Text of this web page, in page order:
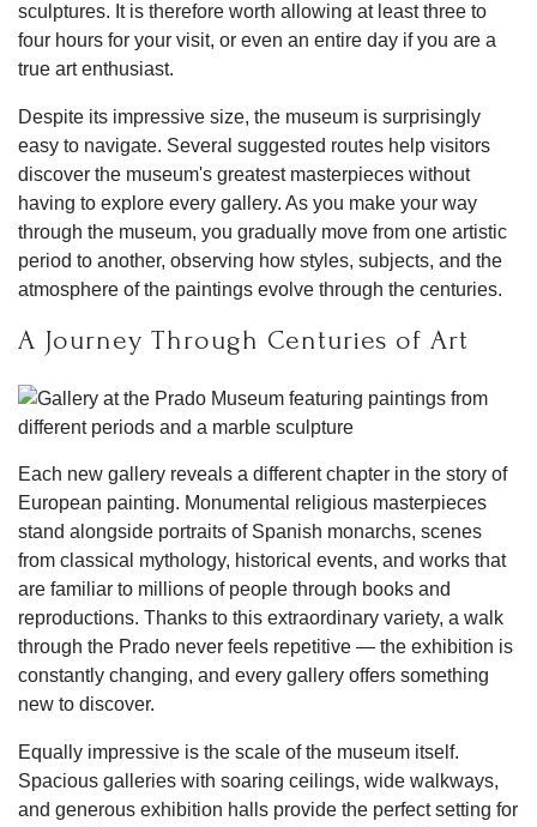
sculptures. It is therefore worth allowing at least three to
four hours for your visit, or even an entire day if you are a
true art enthusiast.
Despite its impressive size, the museum is surprisingly
easy to navigate. Several suggested routes help visitors
discover the museum's greatest masterpieces without
having to explore every gallery. As you make your way
through the museum, you gradually move from one artistic
period to another, observing how styles, subjects, and the
atmosphere of the paintings evolve through the centuries.
A Journey Through Centuries of Art
Each new gallery reveals a different chapter in the story of
European painting. Monumental religious masterpieces
stand alongside portraits of Spanish monarchs, scenes
from classical mythology, historical events, and works that
are familiar to millions of people through books and
reproductions. Thanks to this extraordinary variety, a walk
through the Prado never feels repetitive — the exhibition is
constantly changing, and every gallery offers something
new to discover.
Equally impressive is the scale of the museum itself.
Spacious galleries with soaring ceilings, wide walkways,
and generous exhibition halls provide the perfect setting for